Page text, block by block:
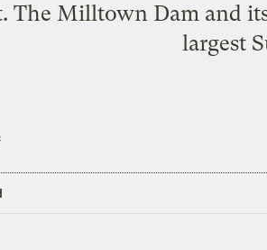
The Milltown Dam and
largest